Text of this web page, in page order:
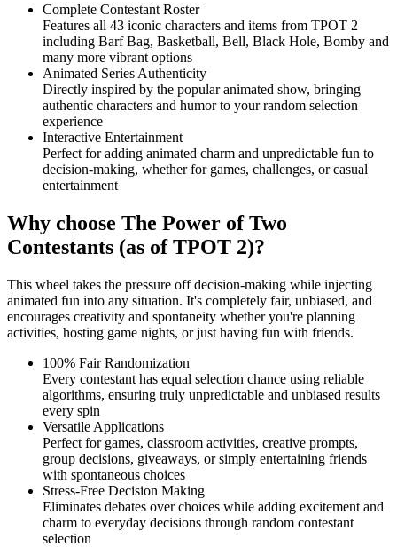
Complete Contestant Roster
Features all 43 iconic characters and items from TPOT 2
including Barf Bag, Basketball, Bell, Black Hole, Bomby and
many more vibrant options
Animated Series Authenticity
Directly inspired by the popular animated show, bringing
authentic characters and humor to your random selection
experience
Interactive Entertainment
Perfect for adding animated charm and unpredictable fun to
decision-making, whether for games, challenges, or casual
entertainment
Why choose The Power of Two
Contestants (as of TPOT 2)?
This wheel takes the pressure off decision-making while injecting
animated fun into any situation. It's completely fair, unbiased, and
encourages creativity and spontaneity whether you're planning
activities, hosting game nights, or just having fun with friends.
100% Fair Randomization
Every contestant has equal selection chance using reliable
algorithms, ensuring truly unpredictable and unbiased results
every spin
Versatile Applications
Perfect for games, classroom activities, creative prompts,
group decisions, giveaways, or simply entertaining friends
with spontaneous choices
Stress-Free Decision Making
Eliminates debates over choices while adding excitement and
charm to everyday decisions through random contestant
selection